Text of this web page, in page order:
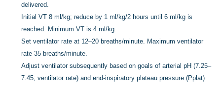
delivered.
Initial VT 8 ml/kg; reduce by 1 ml/kg/2 hours until 6 ml/kg is
reached. Minimum VT is 4 ml/kg.
Set ventilator rate at 12–20 breaths/minute. Maximum ventilator
rate 35 breaths/minute.
Adjust ventilator subsequently based on goals of arterial pH (7.25–
7.45; ventilator rate) and end-inspiratory plateau pressure (Pplat)